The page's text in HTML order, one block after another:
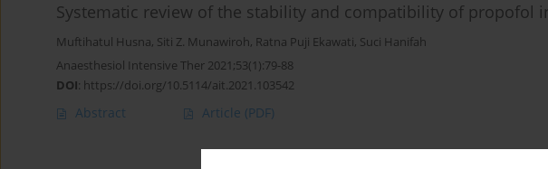
Systematic review of the stability and compatibility of propofol
Muftihatul Husna, Siti Z. Munawiroh, Ratna Puji Ekawati, Suci Hanifah
Anaesthesiol Intensive Ther 2021;53(1):79-88
DOI: https://doi.org/10.5114/ait.2021.103542
Abstract Article (PDF)